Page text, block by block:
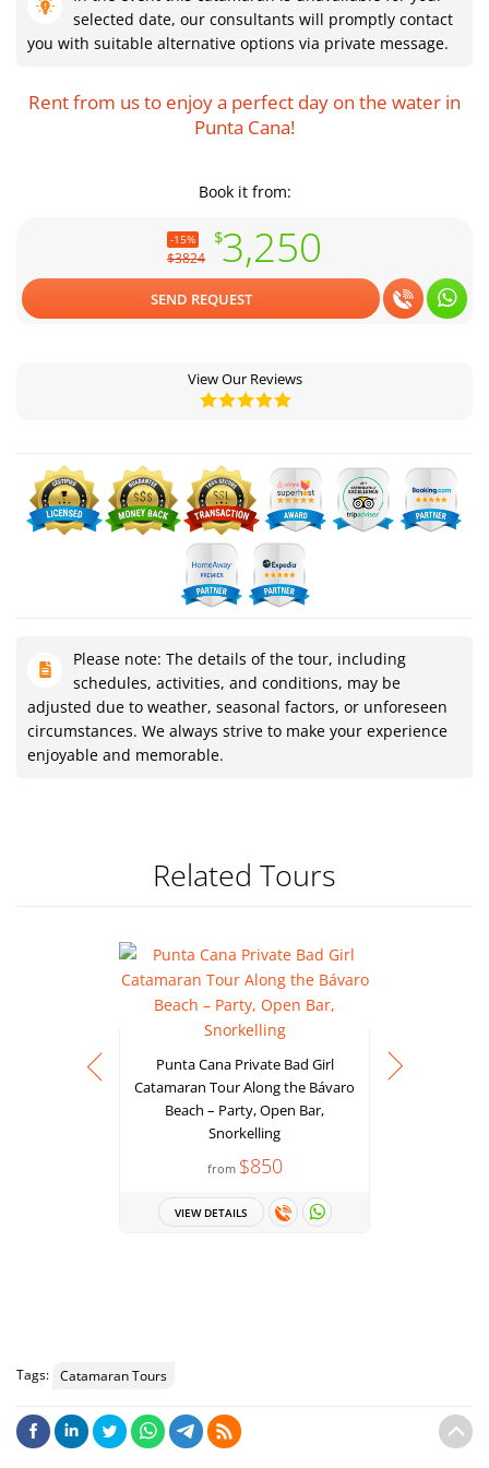
selected date, our consultants will promptly contact
you with suitable alternative options via private message.
Rent from us to enjoy a perfect day on the water in
Punta Cana!
Book it from:
-15%
$3824
$3,250
SEND REQUEST
View Our Reviews
Please note: The details of the tour, including
schedules, activities, and conditions, may be
adjusted due to weather, seasonal factors, or unforeseen
circumstances. We always strive to make your experience
enjoyable and memorable.
Related Tours
Punta Cana Private Bad Girl
Catamaran Tour Along the Bávaro
Beach – Party, Open Bar,
Snorkelling
from $850
VIEW DETAILS
Tags: Catamaran Tours